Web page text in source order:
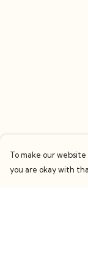
To make our
you are okay with